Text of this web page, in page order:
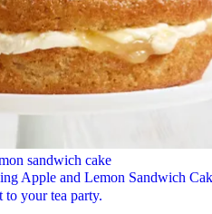
sandwich cake
Apple and Lemon Sandwich
to your tea party.